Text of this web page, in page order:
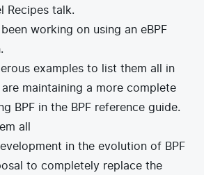
Recipes talk.
working on using an eBPF
.
examples to list them all in
maintaining a more complete
BPF in the BPF reference guide.
all
in the evolution of BPF
to completely replace the